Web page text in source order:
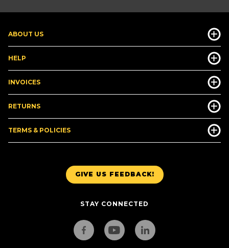
GIVE US FEEDBACK!
STAY CONNECTED
ABOUT US
HELP
INVOICES
RETURNS
TERMS & POLICIES